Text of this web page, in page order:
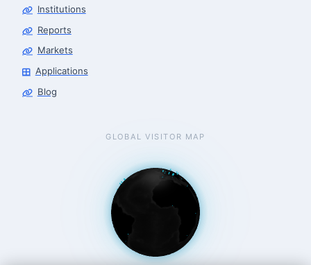
Institutions
Reports
Markets
Applications
Blog
GLOBAL VISITOR MAP